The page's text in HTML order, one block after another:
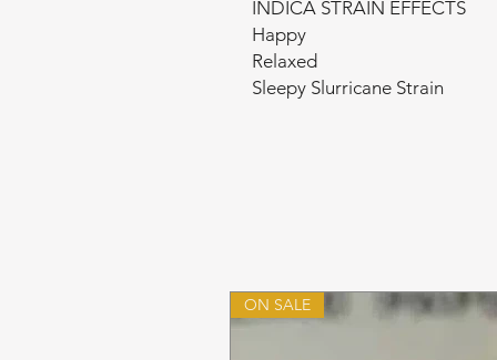
INDICA STRAIN EFFECTS
Happy
Relaxed
Sleepy Slurricane Strain
ON SALE